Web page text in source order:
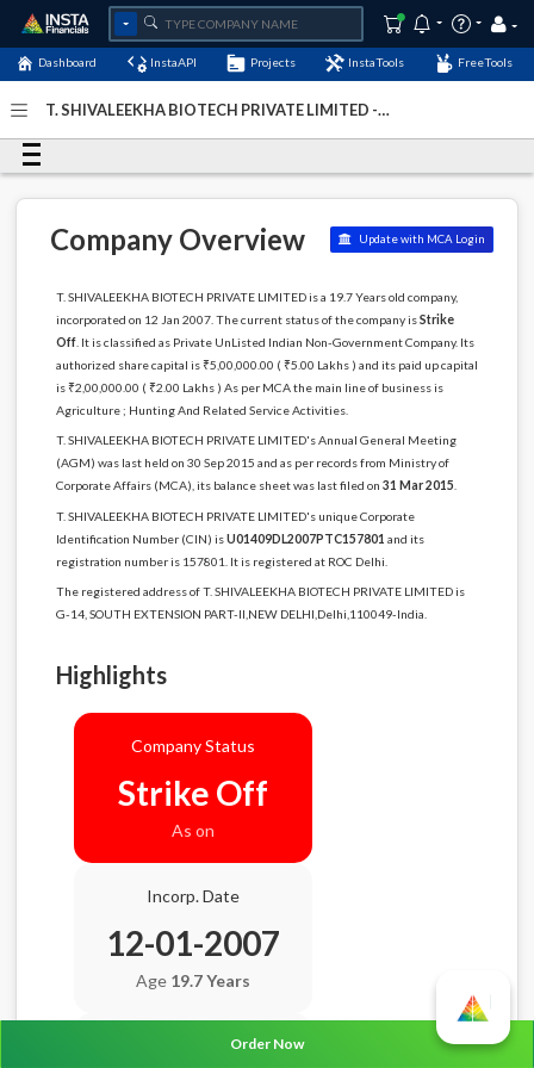
Dashboard InstaAPI Projects InstaTools FreeTools
T. SHIVALEEKHA BIOTECH PRIVATE LIMITED -
2023
Company Overview Update with MCA Login
T. SHIVALEEKHA BIOTECH PRIVATE LIMITED is a 19.7 Years old company,
incorporated on 12 Jan 2007. The current status of the company isStrike
Off. It is classified as Private UnListed Indian Non-Government Company. Its
authorized share capital is ₹5,00,000.00 ( ₹5.00 Lakhs ) and its paid up capital
is ₹2,00,000.00 ( ₹2.00 Lakhs ) As per MCA the main line of business is
Agriculture ; Hunting And Related Service Activities.
T. SHIVALEEKHA BIOTECH PRIVATE LIMITED's Annual General Meeting
(AGM) was last held on 30 Sep 2015 and as per records from Ministry of
Corporate Affairs (MCA), its balance sheet was last filed on 31 Mar 2015
T. SHIVALEEKHA BIOTECH PRIVATE LIMITED's unique Corporate
Identification Number (CIN) isU01409DL2007PTC157801 and its
registration number is 157801. It is registered at ROC Delhi.
The registered address of T. SHIVALEEKHA BIOTECH PRIVATE LIMITED is
G-14, SOUTH EXTENSION PART-II,NEW DELHI,Delhi,110049-India.
Highlights
Company Status
Strike Off
As on
Incorp. Date
12-01-2007
Age 19.7 Years
Balance Sheet DateOrder Now